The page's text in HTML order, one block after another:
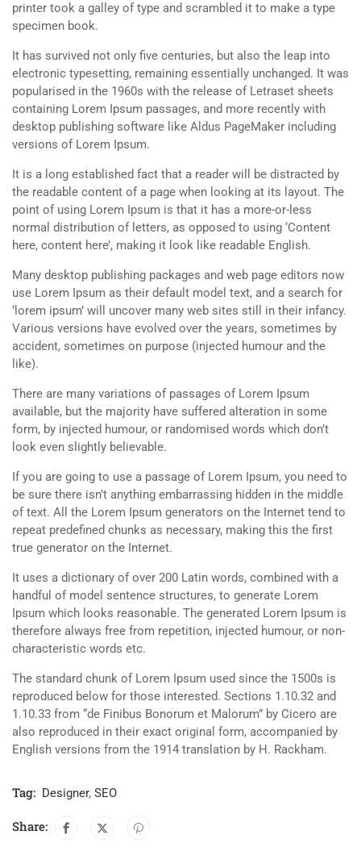
printer took a galley of type and scrambled it to make a type
specimen book.
It has survived not only five centuries, but also the leap into
electronic typesetting, remaining essentially unchanged. It was
popularised in the 1960s with the release of Letraset sheets
containing Lorem Ipsum passages, and more recently with
desktop publishing software like Aldus PageMaker including
versions of Lorem Ipsum.
It is a long established fact that a reader will be distracted by
the readable content of a page when looking at its layout. The
point of using Lorem Ipsum is that it has a more-or-less
normal distribution of letters, as opposed to using ‘Content
here, content here’, making it look like readable English.
Many desktop publishing packages and web page editors now
use Lorem Ipsum as their default model text, and a search for
‘lorem ipsum’ will uncover many web sites still in their infancy.
Various versions have evolved over the years, sometimes by
accident, sometimes on purpose (injected humour and the
like).
There are many variations of passages of Lorem Ipsum
available, but the majority have suffered alteration in some
form, by injected humour, or randomised words which don’t
look even slightly believable.
If you are going to use a passage of Lorem Ipsum, you need to
be sure there isn’t anything embarrassing hidden in the middle
of text. All the Lorem Ipsum generators on the Internet tend to
repeat predefined chunks as necessary, making this the first
true generator on the Internet.
It uses a dictionary of over 200 Latin words, combined with a
handful of model sentence structures, to generate Lorem
Ipsum which looks reasonable. The generated Lorem Ipsum is
therefore always free from repetition, injected humour, or non-
characteristic words etc.
The standard chunk of Lorem Ipsum used since the 1500s is
reproduced below for those interested. Sections 1.10.32 and
1.10.33 from “de Finibus Bonorum et Malorum” by Cicero are
also reproduced in their exact original form, accompanied by
English versions from the 1914 translation by H. Rackham.
Tag: Designer, SEO
Share: